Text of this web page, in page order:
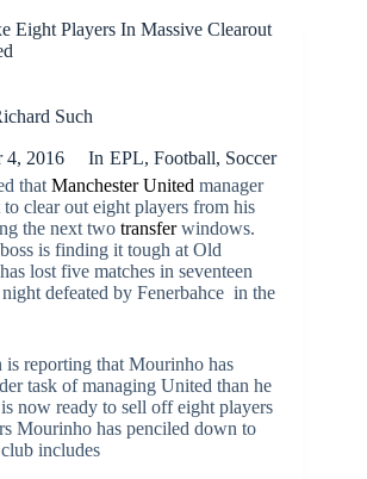
Eight Players In Massive Clearout
Such
4, 2016 In EPL, Football, Soccer
that Manchester United manager
clear out eight players from his
the next two transferwindows.
boss is finding it tough at Old
lost five matches in seventeen
defeated by Fenerbahce in the
reporting that Mourinho has
task of managing United than he
now ready to sell off eight players
Mourinho has penciled down to
includes